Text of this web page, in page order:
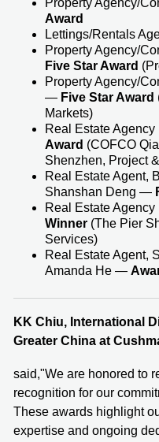
Property Agency/
Award
Lettings/Rentals
Property Agency/
Five Star Award
Property Agency/
— Five Star Award
Markets)
Real Estate
Award (COFCO
Shenzhen, Project
Real Estate Agent,
Shanshan Deng —
Real Estate
Winner (The Pier
Services)
Real Estate Agent,
Amanda He —
KK Chiu, International
Greater China at
said,"We are honored to
recognition for our
These awards highlight
expertise and ongoing